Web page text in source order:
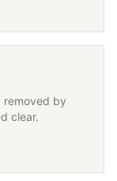
removed by
clear.